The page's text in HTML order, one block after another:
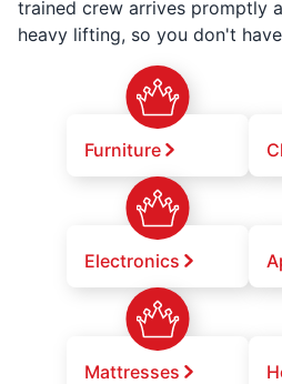
trained crew arrives promptly
heavy lifting, so you don't
Furniture
Electronics
Mattresses